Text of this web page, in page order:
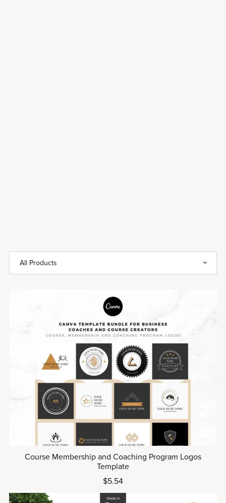
Course Membership and Coaching Program Logos
Template
$5.54